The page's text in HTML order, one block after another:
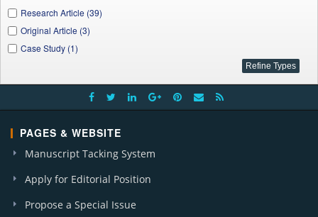
A. J. Educational Research (3)
W. J. Agricultural Research (1)
A. J. Cancer Prevention (1)
A. J. Food Science and Technology (2)
Applied Ecology and Environmental Sciences (2)
A. J. Water Resources (1)
J. Finance and Accounting (1)
J. Geosciences and Geomatics (1)
W. J. Environmental Engineering (1)
Research Article (39)
Original Article (3)
Case Study (1)
PAGES & WEBSITE
Manuscript Tacking System
Apply for Editorial Position
Propose a Special Issue